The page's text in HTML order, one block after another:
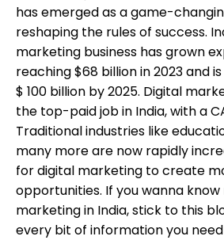
has emerged as a game-
reshaping the rules of success.
marketing business has grown
reaching $68 billion in 2023 and
$ 100 billion by 2025. Digital
the top-paid job in India, with a
Traditional industries like
many more are now rapidly
for digital marketing to create
opportunities. If you wanna
marketing in India, stick to this
every bit of information you